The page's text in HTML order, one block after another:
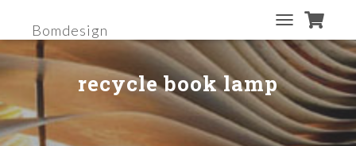
Bomdesign
TOGGLE
NAVIGATION
recycle book lamp